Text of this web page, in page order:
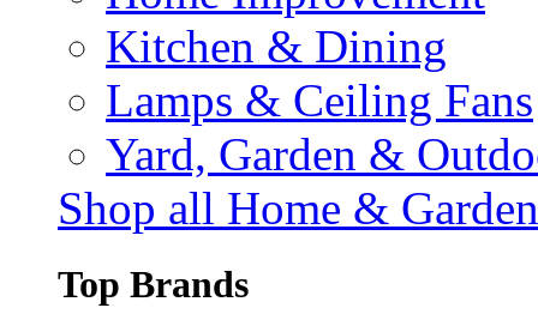
Kitchen & Dining
Lamps & Ceiling Fans
Yard, Garden &
Shop all Home & Garden
Top Brands